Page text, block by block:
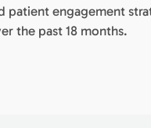
patient engagement
the past 18 months.